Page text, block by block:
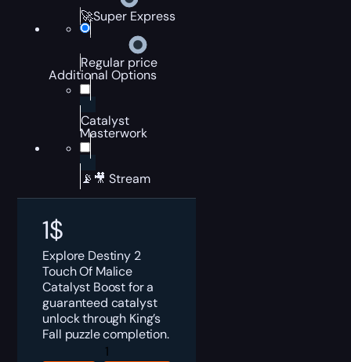
🚀Super Express
Regular price
Additional Options
Catalyst
Masterwork
📡🎥 Stream
1$
Explore Destiny 2
Touch Of Malice
Catalyst Boost for a
guaranteed catalyst
unlock through King’s
Fall puzzle completion.
Destiny